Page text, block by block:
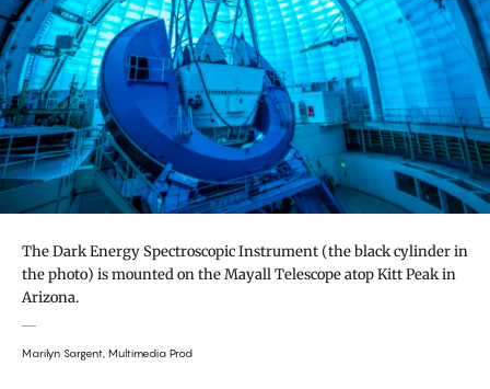
The Dark Energy Spectroscopic Instrument (the black cylinder in
the photo) is mounted on the Mayall Telescope atop Kitt Peak in
Arizona.
Marilyn Sargent, Multimedia Prod